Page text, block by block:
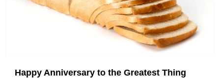
Happy Anniversary to the Greatest Thing